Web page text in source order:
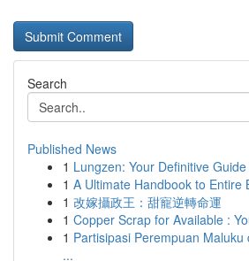
Search
Published News
1 Lungzen: Your Definitive
1 A Ultimate Handbook to Entire
1 改嫁攝政王：甜寵逆轉命運
1 Copper Scrap for Available :
1 Partisipasi Perempuan
...